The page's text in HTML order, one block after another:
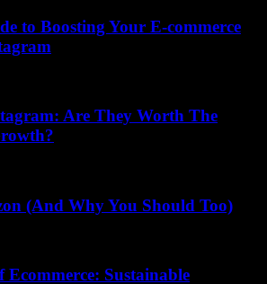
to Boosting Your E-commerce
Are They Worth The
(And Why You Should Too)
Ecommerce: Sustainable